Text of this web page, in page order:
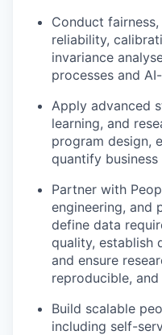
Conduct
reliability,
invariance
processes and
Apply advanced
learning, and
program design,
quantify business
Partner with
engineering, and
define data
quality, establish
and ensure
reproducible,
Build scalable
including self-